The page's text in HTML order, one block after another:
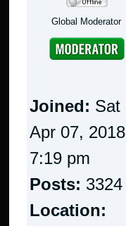
Global Moderator
Joined: Sat
Apr 07, 2018
7:19 pm
Posts: 3324
Location: